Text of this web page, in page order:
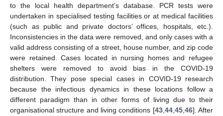
to the local health department’s database. PCR tests were
undertaken in specialised testing facilities or at medical facilities
(such as public and private doctors’ offices, hospitals, etc.).
Inconsistencies in the data were removed, and only cases with a
valid address consisting of a street, house number, and zip code
were retained. Cases located in nursing homes and refugee
shelters were removed to avoid bias in the COVID-19
distribution. They pose special cases in COVID-19 research
because the infectious dynamics in these locations follow a
different paradigm than in other forms of living due to their
organisational structure and living conditions [43,44,45,46]. After